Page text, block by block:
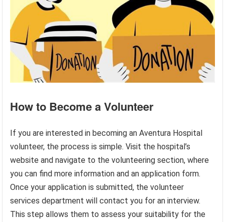
How to Become a Volunteer
If you are interested in becoming an Aventura Hospital
volunteer, the process is simple. Visit the hospital’s
website and navigate to the volunteering section, where
you can find more information and an application form.
Once your application is submitted, the volunteer
services department will contact you for an interview.
This step allows them to assess your suitability for the